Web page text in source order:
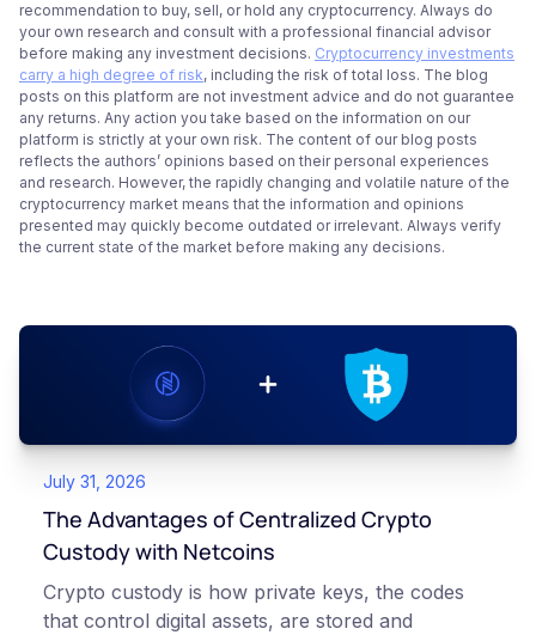
recommendation to buy, sell, or hold any cryptocurrency. Always do
your own research and consult with a professional financial advisor
before making any investment decisions. Cryptocurrency investments
carry a high degree of risk, including the risk of total loss. The blog
posts on this platform are not investment advice and do not guarantee
any returns. Any action you take based on the information on our
platform is strictly at your own risk. The content of our blog posts
reflects the authors’ opinions based on their personal experiences
and research. However, the rapidly changing and volatile nature of the
cryptocurrency market means that the information and opinions
presented may quickly become outdated or irrelevant. Always verify
the current state of the market before making any decisions.
July 31, 2026
The Advantages of Centralized Crypto
Custody with Netcoins
Crypto custody is how private keys, the codes
that control digital assets, are stored and